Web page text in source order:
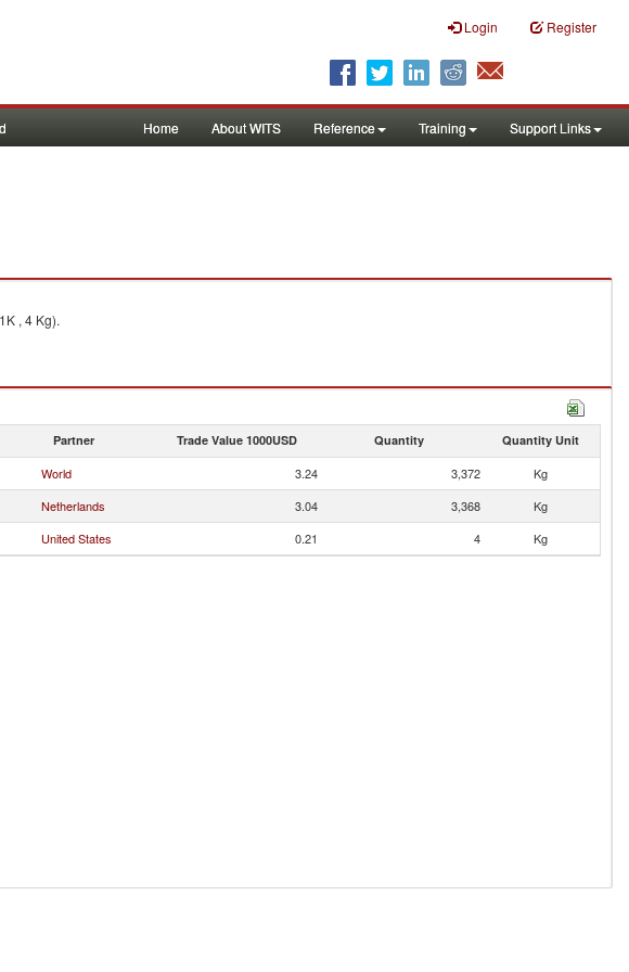
Login Register
Home About WITS Reference Training Support Links
, 4 Kg).
Partner Trade Value 1000USD Quantity Quantity Unit
World 3.24 3,372
Kg
Netherlands 3.04 3,368
Kg
United States 0.21 4 Kg